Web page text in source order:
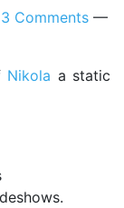
3 Comments
Nikola a static